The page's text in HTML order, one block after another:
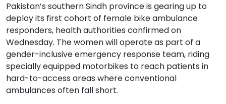
Pakistan’s southern Sindh province is gearing up to
deploy its first cohort of female bike ambulance
responders, health authorities confirmed on
Wednesday. The women will operate as part of a
gender-inclusive emergency response team, riding
specially equipped motorbikes to reach patients in
hard-to-access areas where conventional
ambulances often fall short.